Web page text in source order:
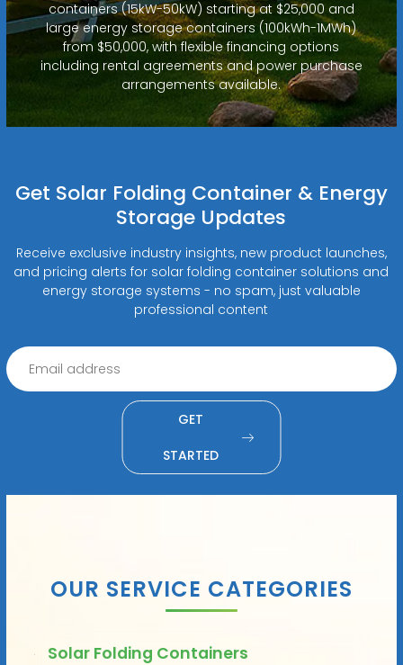
containers (15kW-50kW) starting at $25,000 and
large energy storage containers (100kWh-1MWh)
from $50,000, with flexible financing options
including rental agreements and power purchase
arrangements available.
Get Solar Folding Container & Energy
Storage Updates
Receive exclusive industry insights, new product launches,
and pricing alerts for solar folding container solutions and
energy storage systems - no spam, just valuable
professional content
GET
STARTED
OUR SERVICE CATEGORIES
Solar Folding Containers